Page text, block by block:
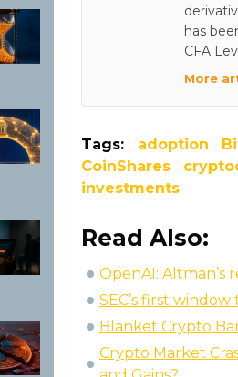
has
CFA
More
Tags: adoption
CoinShares
investments
Read Also:
OpenAI: Altman’s
SEC’s first
Blanket Crypto
Crypto Market